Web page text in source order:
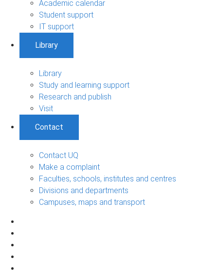
Academic calendar
Student support
IT support
Library
Library
Study and learning support
Research and publish
Visit
Contact
Contact UQ
Make a complaint
Faculties, schools, institutes and centres
Divisions and departments
Campuses, maps and transport